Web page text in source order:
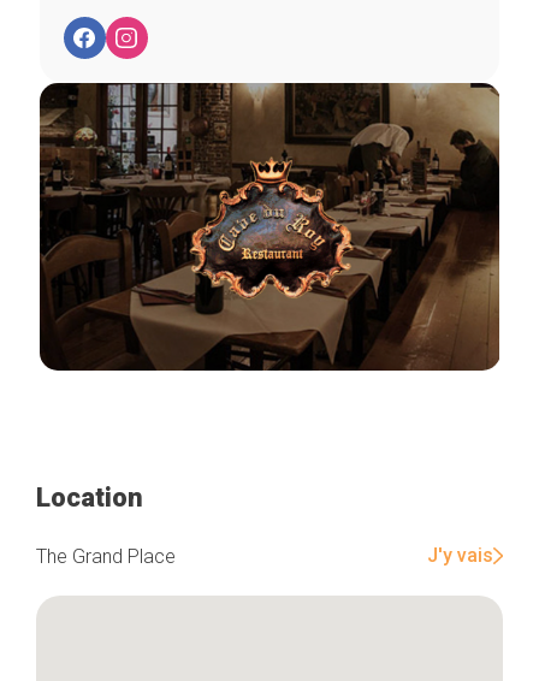
Location
The Grand Place J'y vais